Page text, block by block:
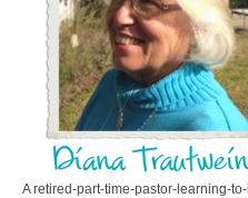
A retired-part-time-pastor-learning-